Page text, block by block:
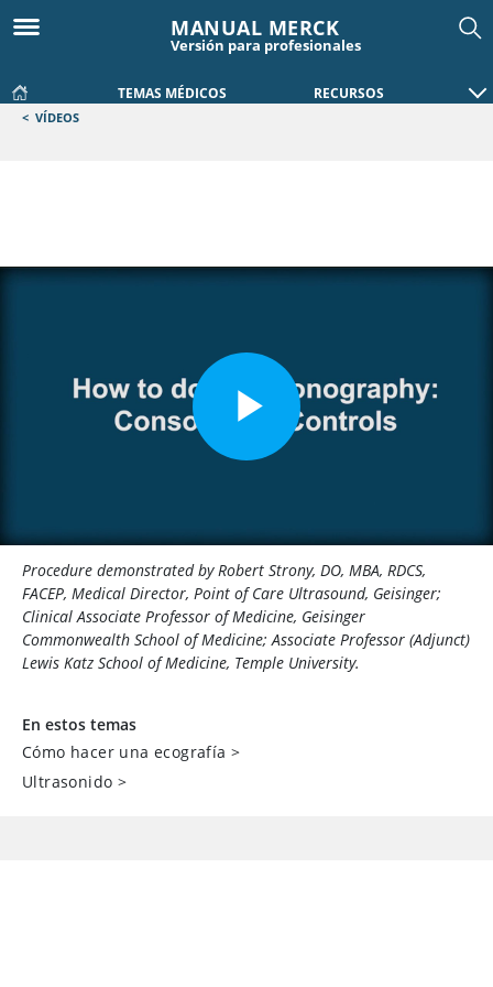
MANUAL MERCK
Versión para profesionales
TEMAS MÉDICOS RECURSOS
< VÍDEOS
Procedure demonstrated by Robert Strony, DO, MBA, RDCS,
FACEP, Medical Director, Point of Care Ultrasound, Geisinger;
Clinical Associate Professor of Medicine, Geisinger
Commonwealth School of Medicine; Associate Professor (Adjunct)
Lewis Katz School of Medicine, Temple University.
En estos temas
Cómo hacer una ecografía >
Ultrasonido >